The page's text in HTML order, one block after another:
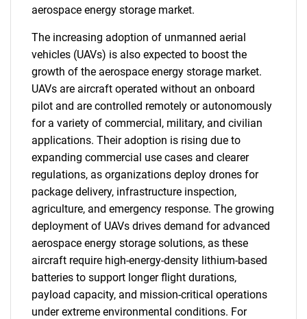
aerospace energy storage market.
The increasing adoption of unmanned aerial
vehicles (UAVs) is also expected to boost the
growth of the aerospace energy storage market.
UAVs are aircraft operated without an onboard
pilot and are controlled remotely or autonomously
for a variety of commercial, military, and civilian
applications. Their adoption is rising due to
expanding commercial use cases and clearer
regulations, as organizations deploy drones for
package delivery, infrastructure inspection,
agriculture, and emergency response. The growing
deployment of UAVs drives demand for advanced
aerospace energy storage solutions, as these
aircraft require high-energy-density lithium-based
batteries to support longer flight durations,
payload capacity, and mission-critical operations
under extreme environmental conditions. For